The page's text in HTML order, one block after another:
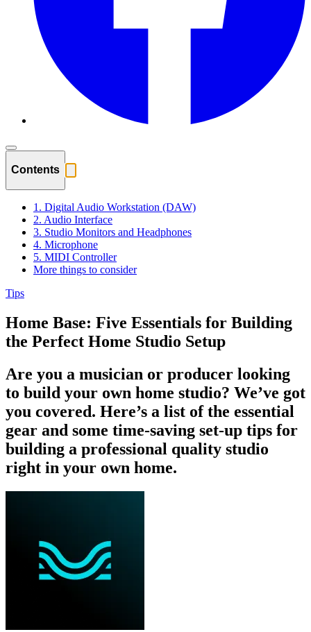
Contents
1. Digital Audio Workstation (DAW)
2. Audio Interface
3. Studio Monitors and Headphones
4. Microphone
5. MIDI Controller
More things to consider
Tips
Home Base: Five Essentials for Building
the Perfect Home Studio Setup
Are you a musician or producer looking
to build your own home studio? We’ve got
you covered. Here’s a list of the essential
gear and some time-saving set-up tips for
building a professional quality studio
right in your own home.